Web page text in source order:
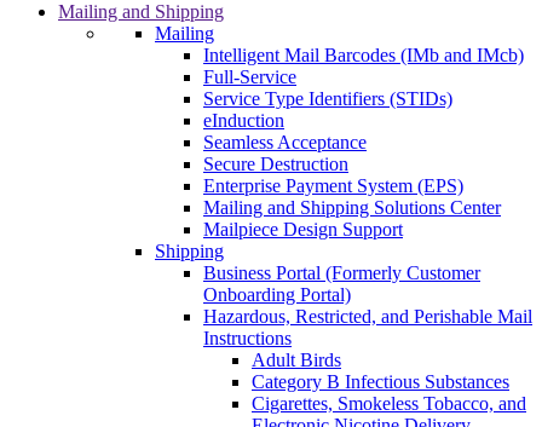
Mailing and Shipping
Mailing
Intelligent Mail Barcodes (IMb and IMcb)
Full-Service
Service Type Identifiers (STIDs)
eInduction
Seamless Acceptance
Secure Destruction
Enterprise Payment System (EPS)
Mailing and Shipping Solutions Center
Mailpiece Design Support
Shipping
Business Portal (Formerly Customer
Onboarding Portal)
Hazardous, Restricted, and Perishable Mail
Instructions
Adult Birds
Category B Infectious Substances
Cigarettes, Smokeless Tobacco, and